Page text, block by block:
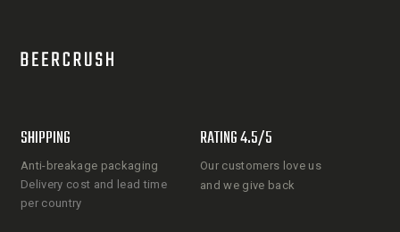
SHIPPING
Anti-breakage packaging
Delivery cost and lead time
per country
RATING 4.5/5
Our customers love us
and we give back